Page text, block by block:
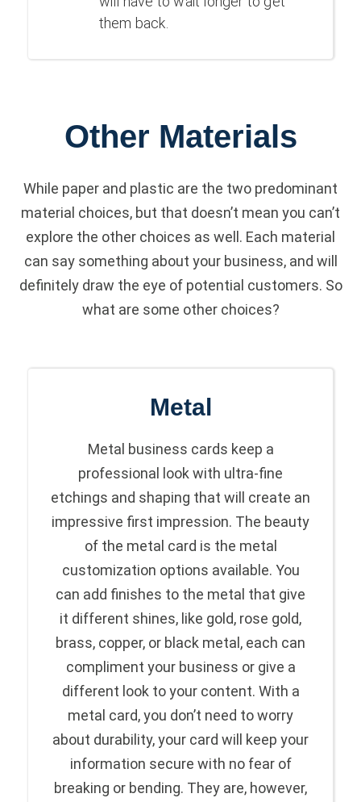
them back.
Other Materials
While paper and plastic are the two predominant
material choices, but that doesn’t mean you can’t
explore the other choices as well. Each material
can say something about your business, and will
definitely draw the eye of potential customers. So
what are some other choices?
Metal
Metal business cards keep a
professional look with ultra-fine
etchings and shaping that will create an
impressive first impression. The beauty
of the metal card is the metal
customization options available. You
can add finishes to the metal that give
it different shines, like gold, rose gold,
brass, copper, or black metal, each can
compliment your business or give a
different look to your content. With a
metal card, you don’t need to worry
about durability, your card will keep your
information secure with no fear of
breaking or bending. They are, however,